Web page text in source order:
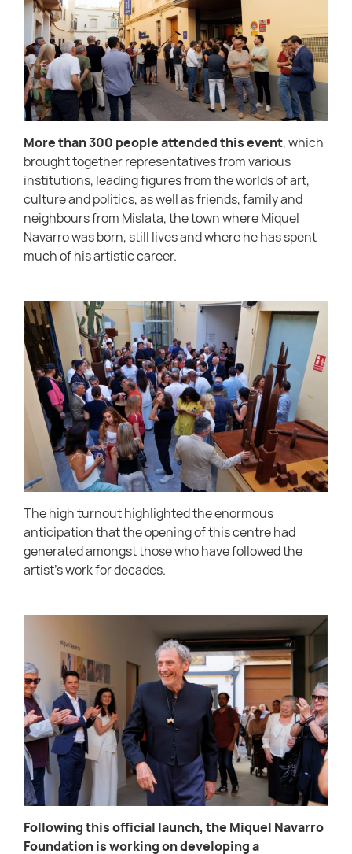
More than 300 people attended this event, which
brought together representatives from various
institutions, leading figures from the worlds of art,
culture and politics, as well as friends, family and
neighbours from Mislata, the town where Miquel
Navarro was born, still lives and where he has spent
much of his artistic career.
The high turnout highlighted the enormous
anticipation that the opening of this centre had
generated amongst those who have followed the
artist’s work for decades.
Following this official launch, the Miquel Navarro
Foundation is working on developing a